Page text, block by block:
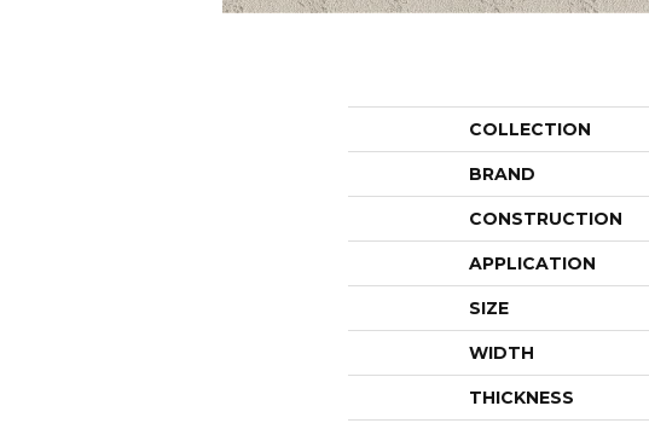
COLLECTION
BRAND
CONSTRUCTION
APPLICATION
SIZE
WIDTH
THICKNESS